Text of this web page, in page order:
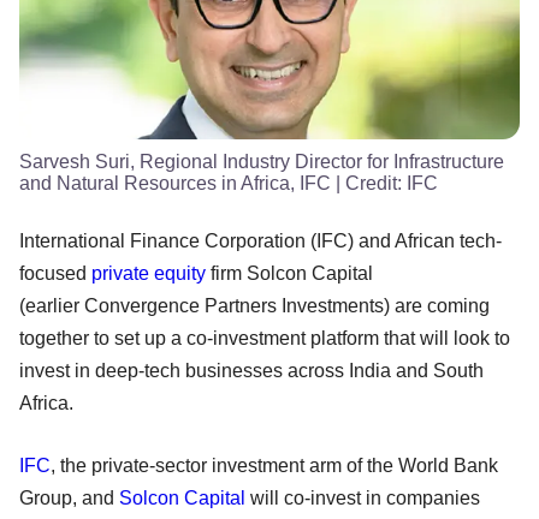
Sarvesh Suri, Regional Industry Director for Infrastructure
and Natural Resources in Africa, IFC | Credit: IFC
International Finance Corporation (IFC) and African tech-
focused private equity firm Solcon Capital
(earlier Convergence Partners Investments) are coming
together to set up a co-investment platform that will look to
invest in deep-tech businesses across India and South
Africa.
IFC, the private-sector investment arm of the World Bank
Group, and Solcon Capital will co-invest in companies